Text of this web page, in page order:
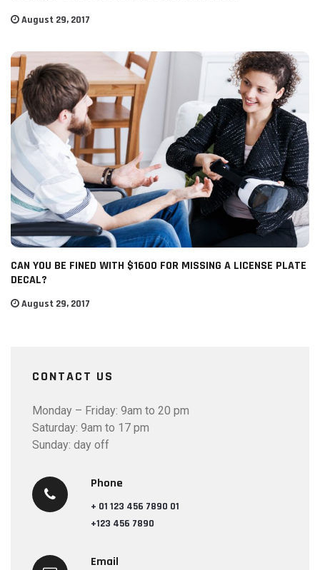
August 29, 2017
CAN YOU BE FINED WITH $1600 FOR MISSING A LICENSE PLATE
DECAL?
August 29, 2017
CONTACT US
Monday – Friday: 9am to 20 pm
Saturday: 9am to 17 pm
Sunday: day off
Phone
+ 01 123 456 7890 01
+123 456 7890
Email